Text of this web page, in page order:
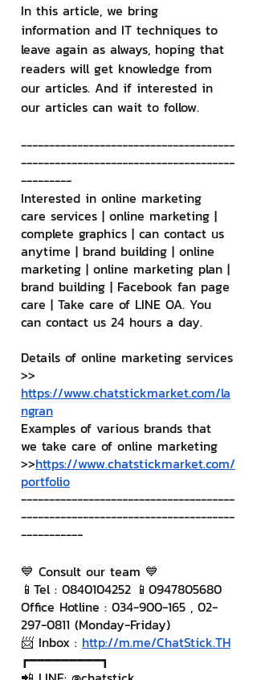
In this article, we bring
information and IT techniques to
leave again as always, hoping that
readers will get knowledge from
our articles. And if interested in
our articles can wait to follow.
--------------------------------------
--------------------------------------
---------
Interested in online marketing
care services | online marketing |
complete graphics | can contact us
anytime | brand building | online
marketing | online marketing plan |
brand building | Facebook fan page
care | Take care of LINE OA. You
can contact us 24 hours a day.
Details of online marketing services
>>
https://www.chatstickmarket.com/la
ngran
Examples of various brands that
we take care of online marketing
>>https://www.chatstickmarket.com/
portfolio
--------------------------------------
--------------------------------------
-----------
💙 Consult our team 💙
📱Tel : 0840104252 📱0947805680
Office Hotline : 034-900-165 , 02-
297-0811 (Monday-Friday)
📨 Inbox : http://m.me/ChatStick.TH
┏━━━━━━━━━┓